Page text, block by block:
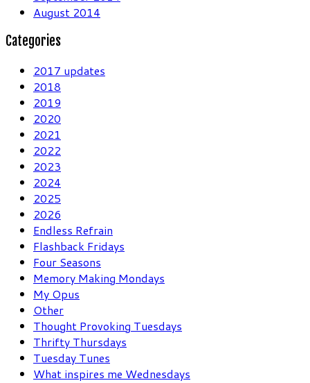
August 2014
Categories
2017 updates
2018
2019
2020
2021
2022
2023
2024
2025
2026
Endless Refrain
Flashback Fridays
Four Seasons
Memory Making Mondays
My Opus
Other
Thought Provoking Tuesdays
Thrifty Thursdays
Tuesday Tunes
What inspires me Wednesdays